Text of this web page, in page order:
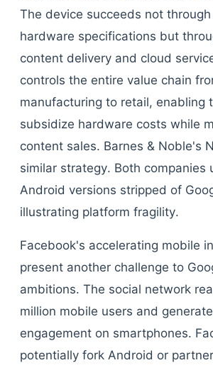
The device succeeds not
hardware specifications but
content delivery and cloud
controls the entire value chain
manufacturing to retail, enabling
subsidize hardware costs while
content sales. Barnes & Noble's
similar strategy. Both companies
Android versions stripped of
illustrating platform fragility.
Facebook's accelerating mobile
present another challenge to
ambitions. The social network
million mobile users and
engagement on smartphones.
potentially fork Android or